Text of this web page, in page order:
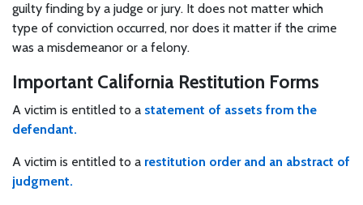
guilty finding by a judge or jury. It does not matter which
type of conviction occurred, nor does it matter if the crime
was a misdemeanor or a felony.
Important California Restitution Forms
A victim is entitled to a statement of assets from the
defendant.
A victim is entitled to a restitution order and an abstract of
judgment.